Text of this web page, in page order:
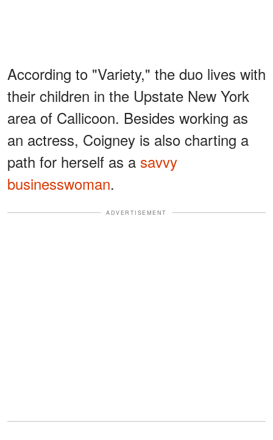
According to "Variety," the duo lives with
their children in the Upstate New York
area of Callicoon. Besides working as
an actress, Coigney is also charting a
path for herself as a savvy
businesswoman.
ADVERTISEMENT